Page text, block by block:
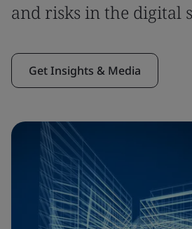
and risks in the digital
Get Insights & Media